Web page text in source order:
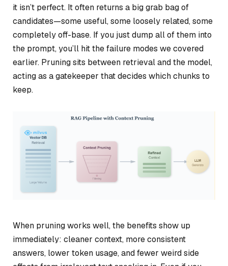
it isn’t perfect. It often returns a big grab bag of
candidates—some useful, some loosely related, some
completely off-base. If you just dump all of them into
the prompt, you’ll hit the failure modes we covered
earlier. Pruning sits between retrieval and the model,
acting as a gatekeeper that decides which chunks to
keep.
When pruning works well, the benefits show up
immediately: cleaner context, more consistent
answers, lower token usage, and fewer weird side